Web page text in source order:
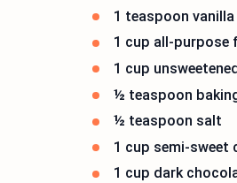
1 teaspoon
1 cup all-purpose
1 cup
½ teaspoon
½ teaspoon salt
1 cup semi-sweet
1 cup dark